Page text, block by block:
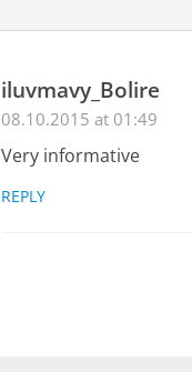
iluvmavy_Bolire
08.10.2015 at 01:49
Very informative
REPLY